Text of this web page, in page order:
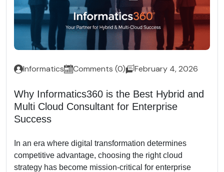
Informatics Comments (0) February 4, 2026
Why Informatics360 is the Best Hybrid and
Multi Cloud Consultant for Enterprise
Success
In an era where digital transformation determines
competitive advantage, choosing the right cloud
strategy has become mission-critical for enterprise